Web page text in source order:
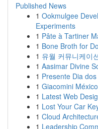
Published News
1 Ookmulgee
Experiments
1 Pâte à Tartiner
1 Bone Broth for
1 유월 커뮤니케이
1 Aasimar Divine
1 Presente Dia
1 Giacomini
1 Latest Web
1 Lost Your Car
1 Cloud
1 Leadership